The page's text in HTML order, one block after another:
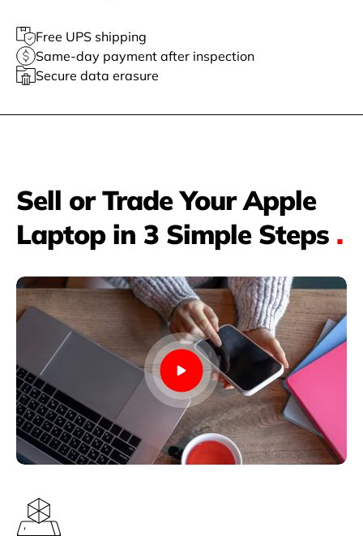
Free UPS shipping
Same-day payment after inspection
Secure data erasure
Sell or Trade Your Apple
Laptop in 3 Simple Steps .